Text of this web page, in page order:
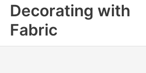
Decorating with
Fabric